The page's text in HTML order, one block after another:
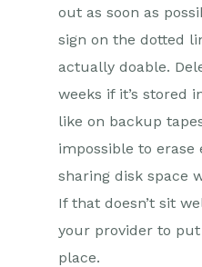
out as soon as
sign on the dotted
actually doable.
weeks if it’s stored
like on backup
impossible to erase
sharing disk space
If that doesn’t sit
your provider to
place.